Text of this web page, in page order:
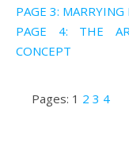
PAGE 3: MARRYING
PAGE 4: THE
CONCEPT
Pages: 1 2 3 4